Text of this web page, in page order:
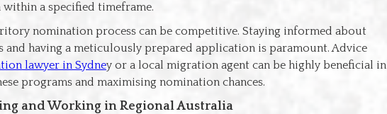
a specified timeframe.
nomination process can be competitive. Staying informed about
and having a meticulously prepared application is paramount. Advice
lawyer in Sydney or a local migration agent can be highly beneficial in
programs and maximising nomination chances.
and Working in Regional Australia